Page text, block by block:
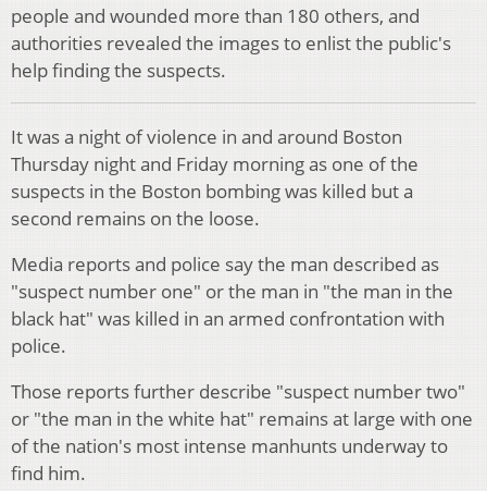
people and wounded more than 180 others, and
authorities revealed the images to enlist the public's
help finding the suspects.
It was a night of violence in and around Boston
Thursday night and Friday morning as one of the
suspects in the Boston bombing was killed but a
second remains on the loose.
Media reports and police say the man described as
"suspect number one" or the man in "the man in the
black hat" was killed in an armed confrontation with
police.
Those reports further describe "suspect number two"
or "the man in the white hat" remains at large with one
of the nation's most intense manhunts underway to
find him.